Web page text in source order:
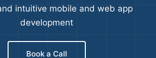
intuitive mobile and web app
development
Book a Call